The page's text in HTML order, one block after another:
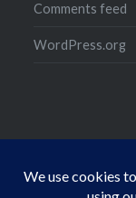
Comments feed
WordPress.org